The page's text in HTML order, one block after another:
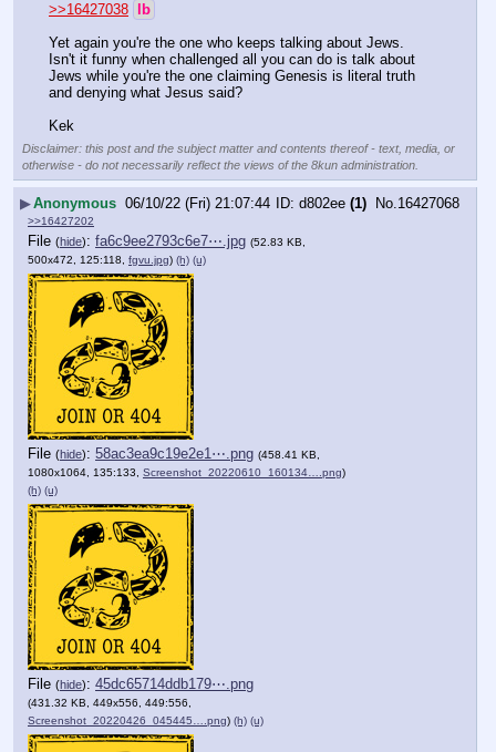
>>16427038 lb
Yet again you're the one who keeps talking about Jews.
Isn't it funny when challenged all you can do is talk about
Jews while you're the one claiming Genesis is literal truth
and denying what Jesus said?
Kek
Disclaimer: this post and the subject matter and contents thereof - text, media, or
otherwise - do not necessarily reflect the views of the 8kun administration.
▶Anonymous 06/10/22 (Fri) 21:07:44 d802ee (1) No.16427068
>>16427202
File (hide): fa6c9ee2793c6e7⋯.jpg (52.83 KB,
500x472, 125:118, fgvu.jpg) (h) (u)
File (hide): 58ac3ea9c19e2e1⋯.png (458.41 KB,
1080x1064, 135:133, Screenshot_20220610_160134….png)
(h) (u)
File (hide): 45dc65714ddb179⋯.png
(431.32 KB, 449x556, 449:556,
Screenshot_20220426_045445….png) (h) (u)